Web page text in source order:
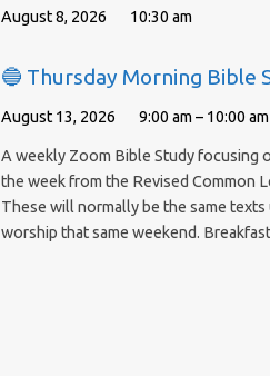
August 8, 2026 10:30 am
🔵 Thursday Morning Bible
August 13, 2026 9:00 am – 10:00 am
A weekly Zoom Bible Study focusing
the week from the Revised Common
These will normally be the same texts
worship that same weekend.